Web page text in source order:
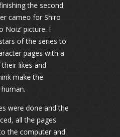
the second
cameo for Shiro
Noiz’ picture. I
of the series to
pages with a
likes and
make the
were done and the
all the pages
the computer and